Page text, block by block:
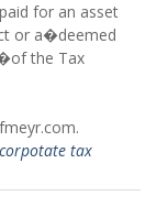
for an asset
or a�deemed
the Tax
corpotate tax